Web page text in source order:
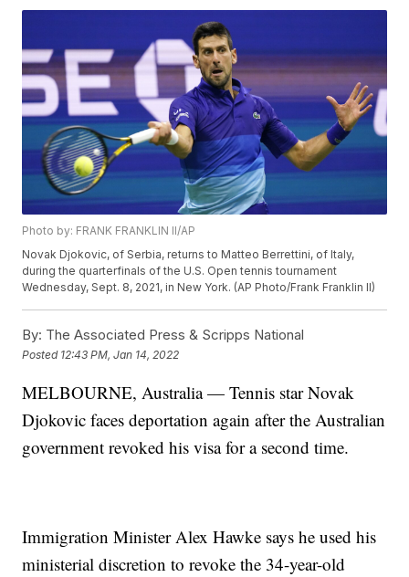
Photo by: FRANK FRANKLIN II/AP
Novak Djokovic, of Serbia, returns to Matteo Berrettini, of Italy,
during the quarterfinals of the U.S. Open tennis tournament
Wednesday, Sept. 8, 2021, in New York. (AP Photo/Frank Franklin II)
By: The Associated Press & Scripps National
Posted 12:43 PM, Jan 14, 2022
MELBOURNE, Australia — Tennis star Novak
Djokovic faces deportation again after the Australian
government revoked his visa for a second time.
Immigration Minister Alex Hawke says he used his
ministerial discretion to revoke the 34-year-old